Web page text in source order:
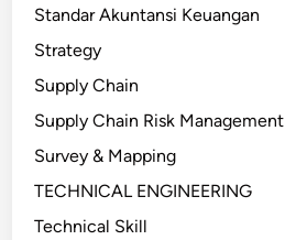
Standar Akuntansi Keuangan
Strategy
Supply Chain
Supply Chain Risk Management
Survey & Mapping
TECHNICAL ENGINEERING
Technical Skill